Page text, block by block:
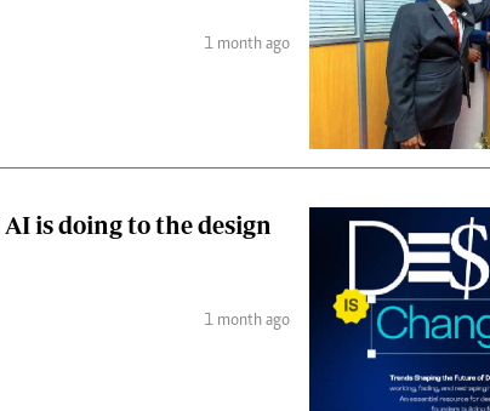
1 month ago
is doing to the design
1 month ago